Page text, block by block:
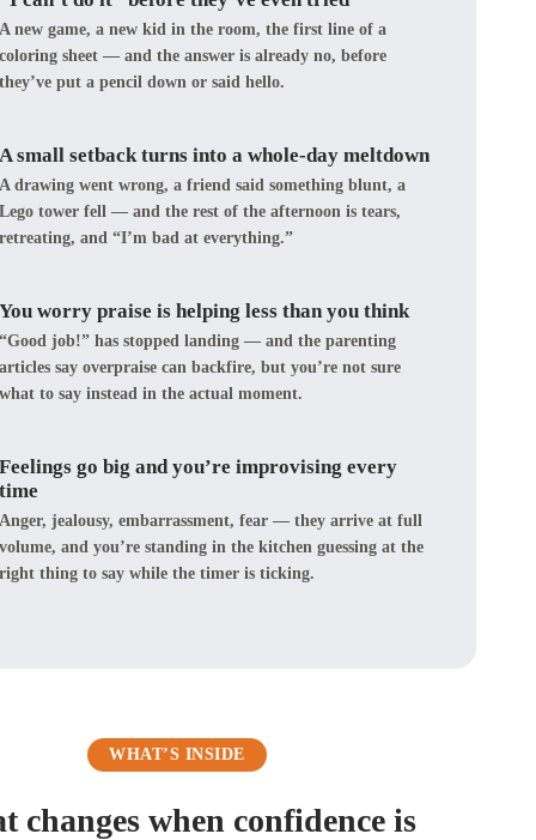
new game, a new kid in the room, the first line of a
sheet — and the answer is already no, before
put a pencil down or said hello.
small setback turns into a whole-day meltdown
drawing went wrong, a friend said something blunt, a
tower fell — and the rest of the afternoon is tears,
and “I’m bad at everything.”
worry praise is helping less than you think
job!” has stopped landing — and the parenting
say overpraise can backfire, but you’re not sure
to say instead in the actual moment.
go big and you’re improvising every
jealousy, embarrassment, fear — they arrive at full
and you’re standing in the kitchen guessing at the
thing to say while the timer is ticking.
WHAT’S INSIDE
changes when confidence is